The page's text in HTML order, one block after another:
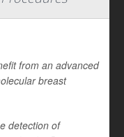
from an advanced
breast
detection of